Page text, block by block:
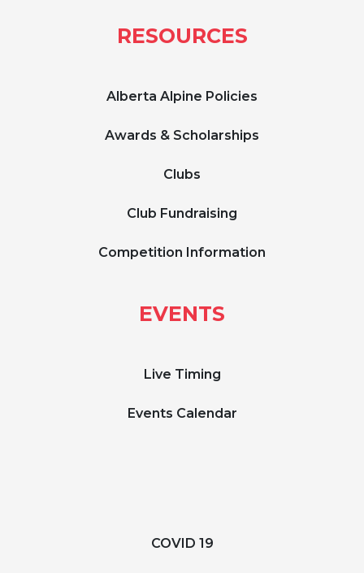
RESOURCES
Alberta Alpine Policies
Awards & Scholarships
Clubs
Club Fundraising
Competition Information
EVENTS
Live Timing
Events Calendar
COVID 19